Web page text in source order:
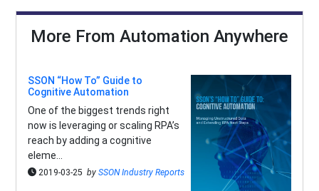
More From Automation Anywhere
SSON “How To” Guide to
Cognitive Automation
One of the biggest trends right
now is leveraging or scaling RPA’s
reach by adding a cognitive
eleme...
2019-03-25 by SSON Industry Reports